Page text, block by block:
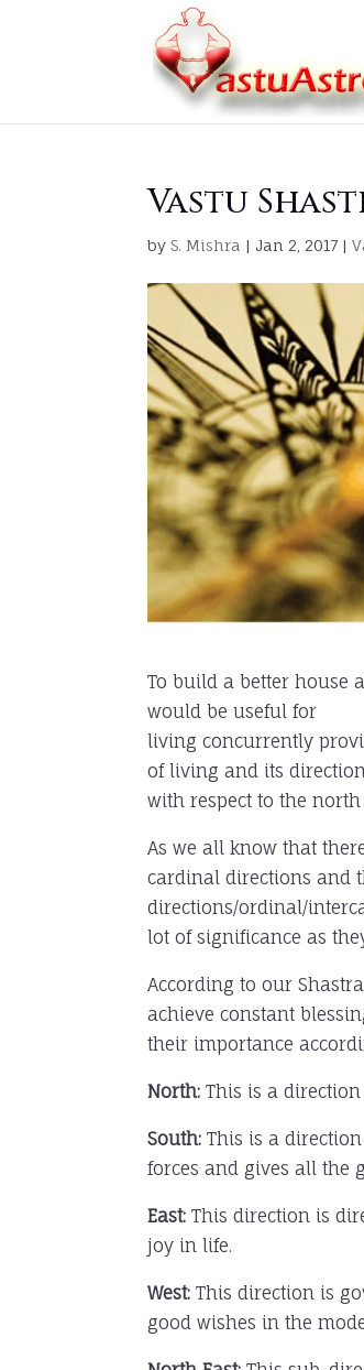
Vastu
byS. Mishra | Jan 2, 2017 |
To build a better house
would be useful for
living concurrently
of living and its
with respect to the
As we all know that
cardinal directions and
directions/ordinal/
lot of significance as
According to our
achieve constant
their importance
North: This is a
South: This is a
forces and gives all the
East: This direction is
joy in life.
West: This direction is
good wishes in the